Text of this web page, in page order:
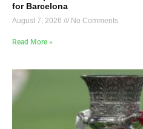
for Barcelona
August 7, 2026 No Comments
Read More »